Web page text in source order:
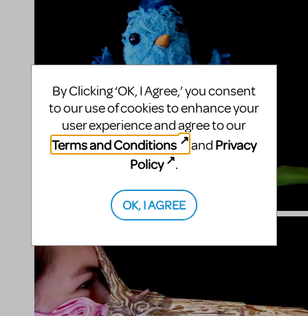
By Clicking ‘OK, I Agree,’ you consent
to our use of cookies to enhance your
user experience and agree to our
Terms and Conditions
and Privacy
Policy
.
OK, I AGREE